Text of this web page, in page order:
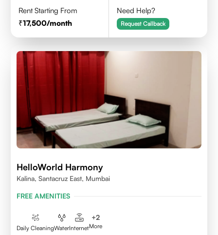
Rent Starting From
17,500/month
Need Help?
Request Callback
HelloWorld Harmony
Kalina, Santacruz East, Mumbai
FREE AMENITIES
Daily CleaningWaterInternet
+2
More